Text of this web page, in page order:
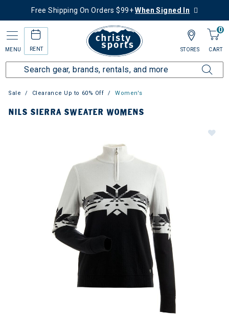
Free Shipping On Orders $99+When Signed In
MENU RENT
0
CART
STORES
Sale Clearance Up to 60% Off Women's
NILS SIERRA SWEATER WOMENS